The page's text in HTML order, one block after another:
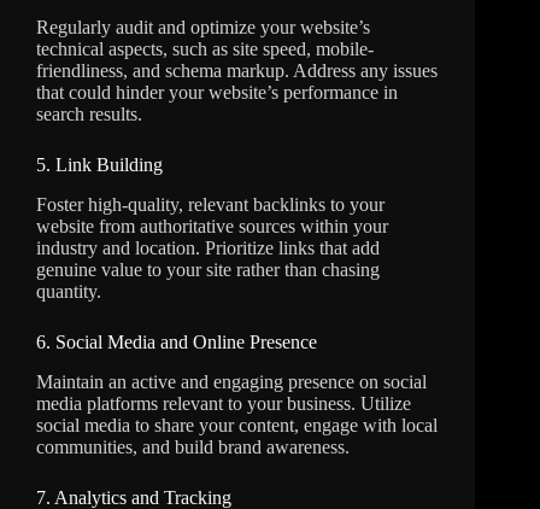
Regularly audit and optimize your website’s
technical aspects, such as site speed, mobile-
friendliness, and schema markup. Address any issues
that could hinder your website’s performance in
search results.
5. Link Building
Foster high-quality, relevant backlinks to your
website from authoritative sources within your
industry and location. Prioritize links that add
genuine value to your site rather than chasing
quantity.
6. Social Media and Online Presence
Maintain an active and engaging presence on social
media platforms relevant to your business. Utilize
social media to share your content, engage with local
communities, and build brand awareness.
7. Analytics and Tracking